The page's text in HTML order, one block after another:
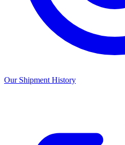
Our Shipment History